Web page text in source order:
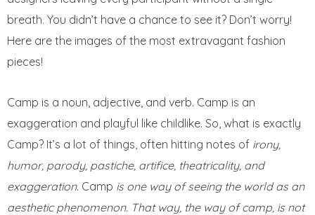
breath. You didn’t have a chance to see it? Don’t worry!
Here are the images of the most extravagant fashion
pieces!
Camp is a noun, adjective, and verb. Camp is an
exaggeration and playful like childlike. So, what is exactly
Camp? It’s a lot of things, often hitting notes of irony,
humor, parody, pastiche, artifice, theatricality, and
exaggeration. Camp is one way of seeing the world as an
aesthetic phenomenon. That way, the way of camp, is not